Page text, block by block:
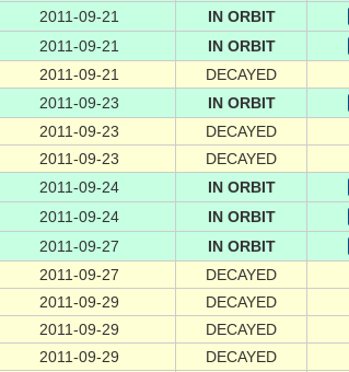
2011-09-21 IN ORBIT
2011-09-21 IN ORBIT
2011-09-21
DECAYED
2011-09-23 IN ORBIT
2011-09-23
DECAYED
2011-09-23
DECAYED
2011-09-24 IN ORBIT
2011-09-24 IN ORBIT
2011-09-27 IN ORBIT
2011-09-27
DECAYED
2011-09-29
DECAYED
2011-09-29
DECAYED
2011-09-29 DECAYED